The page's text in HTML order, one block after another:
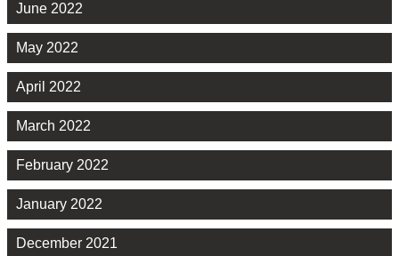
June 2022
May 2022
April 2022
March 2022
February 2022
January 2022
December 2021